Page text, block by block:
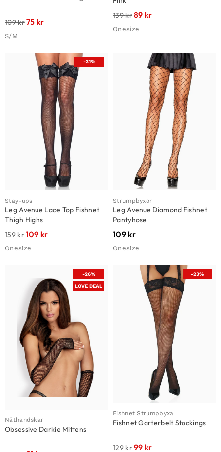
109kr75 kr
S/M
139kr89 kr
Onesize
-31%
Stay-ups
Leg Avenue Lace Top Fishnet
Thigh Highs
159kr109 kr
Onesize
Strumpbyxor
Leg Avenue Diamond Fishnet
Pantyhose
109 kr
Onesize
-26%
LOVE DEAL
Näthandskar
Obsessive Darkie Mittens
-23%
Fishnet Strumpbyxa
Fishnet Garterbelt Stockings
129kr99 kr